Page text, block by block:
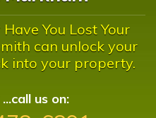
You Lost Your
can unlock your
into your property.
us on: